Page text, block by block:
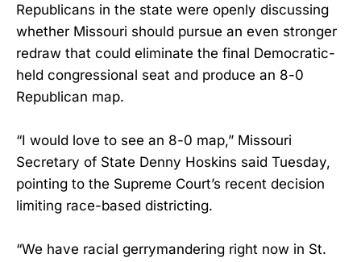
Republicans in the state were openly discussing
whether Missouri should pursue an even stronger
redraw that could eliminate the final Democratic-
held congressional seat and produce an 8-0
Republican map.
“I would love to see an 8-0 map,” Missouri
Secretary of State Denny Hoskins said Tuesday,
pointing to the Supreme Court’s recent decision
limiting race-based districting.
“We have racial gerrymandering right now in St.